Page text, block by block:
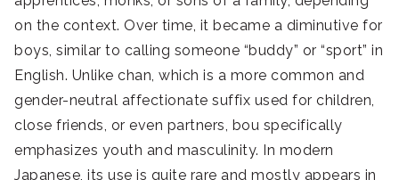
on the context. Over time, it became a diminutive for
boys, similar to calling someone “buddy” or “sport” in
English. Unlike chan, which is a more common and
gender-neutral affectionate suffix used for children,
close friends, or even partners, bou specifically
emphasizes youth and masculinity. In modern
Japanese, its use is quite rare and mostly appears in